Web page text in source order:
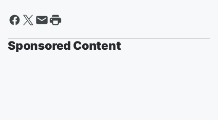
Sponsored Content